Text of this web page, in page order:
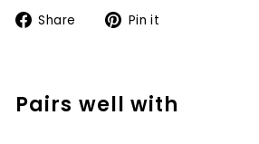
Share
SharePin it
Pairs well with